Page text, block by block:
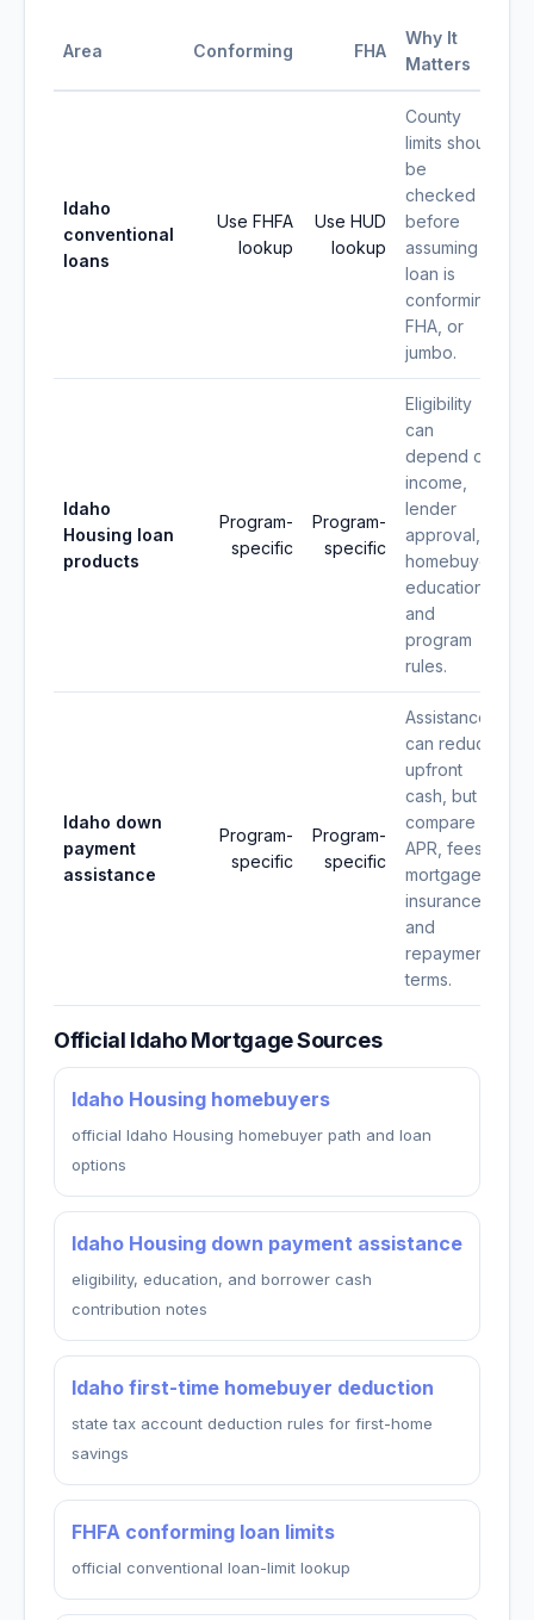
Area Conforming FHA
Why It
Matters
Idaho
conventional
loans
Use FHFA
lookup
Use HUD
lookup
County
limits should
be
checked
before
assuming a
loan is
conforming,
FHA, or
jumbo.
Idaho
Housing loan
products
Program-
specific
Program-
specific
Eligibility
can
depend on
income,
lender
approval,
homebuyer
education,
and
program
rules.
Idaho down
payment
assistance
Program-
specific
Program-
specific
Assistance
can reduce
upfront
cash, but
compare
APR, fees,
mortgage
insurance,
and
repayment
terms.
Official Idaho Mortgage Sources
Idaho Housing homebuyers
official Idaho Housing homebuyer path and loan
options
Idaho Housing down payment assistance
eligibility, education, and borrower cash
contribution notes
Idaho first-time homebuyer deduction
state tax account deduction rules for first-home
savings
FHFA conforming loan limits
official conventional loan-limit lookup